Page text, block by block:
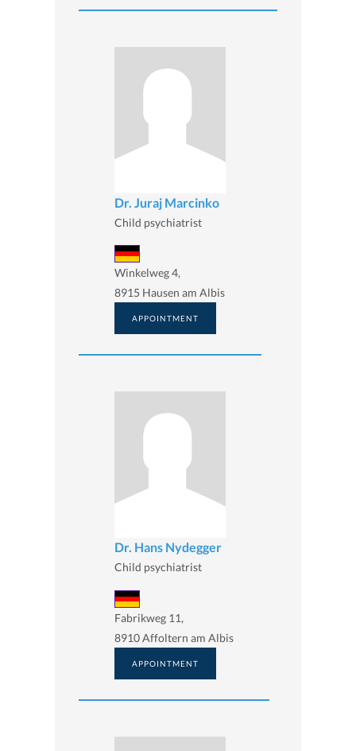
Dr. Juraj Marcinko
Child psychiatrist
Winkelweg 4,
8915 Hausen am Albis
APPOINTMENT
Dr. Hans Nydegger
Child psychiatrist
Fabrikweg 11,
8910 Affoltern am Albis
APPOINTMENT